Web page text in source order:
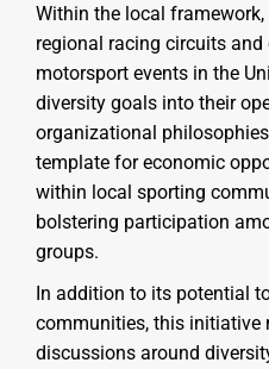
Within the local
regional racing circuits
motorsport events in the
diversity goals into their
organizational
template for economic
within local sporting
bolstering participation
groups.
In addition to its potential
communities, this initiative
discussions around